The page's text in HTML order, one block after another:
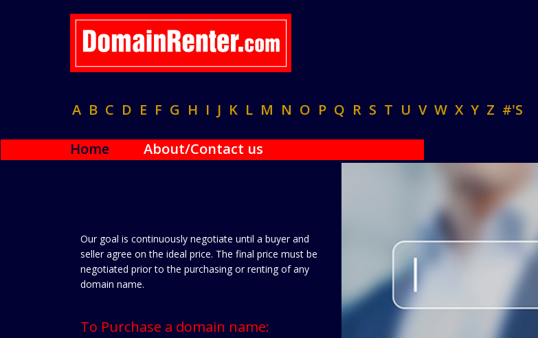
A B C D E F G H I J K L M N O P Q R S T U V W X Y Z #'S
Home About/Contact us
Our goal is continuously negotiate until a buyer and
seller agree on the ideal price. The final price must be
negotiated prior to the purchasing or renting of any
domain name.
To Purchase a domain name: